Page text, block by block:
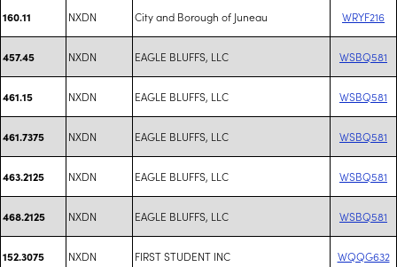
160.11 NXDN City and Borough of Juneau WRYF216
457.45 NXDN EAGLE BLUFFS, LLC WSBQ581
461.15 NXDN EAGLE BLUFFS, LLC WSBQ581
461.7375 NXDN EAGLE BLUFFS, LLC WSBQ581
463.2125 NXDN EAGLE BLUFFS, LLC WSBQ581
468.2125 NXDN EAGLE BLUFFS, LLC WSBQ581
152.3075 NXDN FIRST STUDENT INC WQQG632